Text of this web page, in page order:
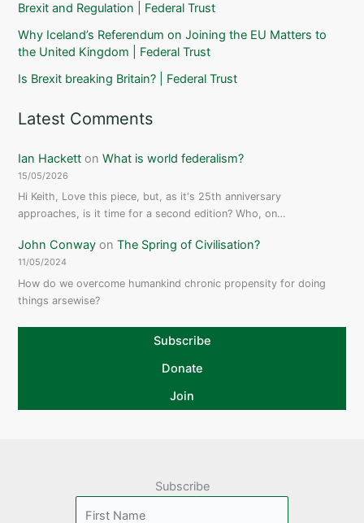
Brexit and Regulation | Federal Trust
Why Iceland’s Referendum on Joining the EU Matters to
the United Kingdom | Federal Trust
Is Brexit breaking Britain? | Federal Trust
Latest Comments
Ian Hackett onWhat is world federalism?
15/05/2026
Hi Keith, Love this piece, but, as it's 25th anniversary
approaches, is it time for a second edition? Who, on…
John Conway onThe Spring of Civilisation?
11/05/2024
How do we overcome humankind chronic propensity for doing
things arsewise?
Subscribe
Donate
Join
Subscribe